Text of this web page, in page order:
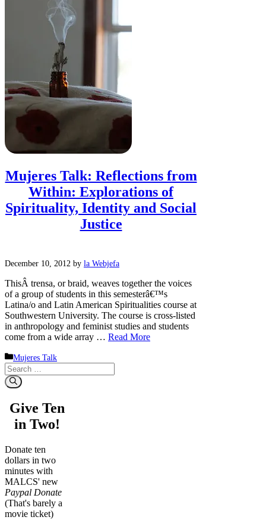
Mujeres Talk: Reflections from
Within: Explorations of
Spirituality, Identity and Social
Justice
December 10, 2012 by la Webjefa
ThisÂ trensa, or braid, weaves together the voices
of a group of students in this semesterâ€™s
Latina/o and Latin American Spiritualities course at
Southwestern University. The course is cross-listed
in anthropology and feminist studies and students
come from a wide array … Read More
Categories
Mujeres Talk
Search
for:
Give Ten
in Two!
Donate ten
dollars in two
minutes with
MALCS' new
Paypal Donate
(That's barely a
movie ticket)